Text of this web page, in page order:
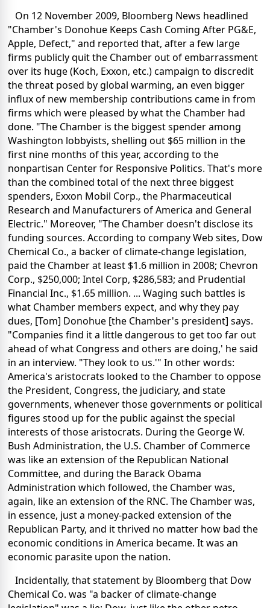
On 12 November 2009, Bloomberg News headlined
"Chamber's Donohue Keeps Cash Coming After PG&E,
Apple, Defect," and reported that, after a few large
firms publicly quit the Chamber out of embarrassment
over its huge (Koch, Exxon, etc.) campaign to discredit
the threat posed by global warming, an even bigger
influx of new membership contributions came in from
firms which were pleased by what the Chamber had
done. "The Chamber is the biggest spender among
Washington lobbyists, shelling out $65 million in the
first nine months of this year, according to the
nonpartisan Center for Responsive Politics. That's more
than the combined total of the next three biggest
spenders, Exxon Mobil Corp., the Pharmaceutical
Research and Manufacturers of America and General
Electric." Moreover, "The Chamber doesn't disclose its
funding sources. According to company Web sites, Dow
Chemical Co., a backer of climate-change legislation,
paid the Chamber at least $1.6 million in 2008; Chevron
Corp., $250,000; Intel Corp, $286,583; and Prudential
Financial Inc., $1.65 million. ... Waging such battles is
what Chamber members expect, and why they pay
dues, [Tom] Donohue [the Chamber's president] says.
"Companies find it a little dangerous to get too far out
ahead of what Congress and others are doing,' he said
in an interview. "They look to us.'" In other words:
America's aristocrats looked to the Chamber to oppose
the President, Congress, the judiciary, and state
governments, whenever those governments or political
figures stood up for the public against the special
interests of those aristocrats. During the George W.
Bush Administration, the U.S. Chamber of Commerce
was like an extension of the Republican National
Committee, and during the Barack Obama
Administration which followed, the Chamber was,
again, like an extension of the RNC. The Chamber was,
in essence, just a money-packed extension of the
Republican Party, and it thrived no matter how bad the
economic conditions in America became. It was an
economic parasite upon the nation.
Incidentally, that statement by Bloomberg that Dow
Chemical Co. was "a backer of climate-change